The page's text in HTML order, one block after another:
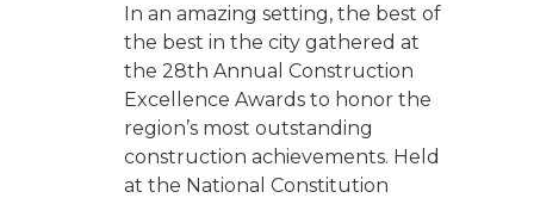
In an amazing setting, the best of
the best in the city gathered at
the 28th Annual Construction
Excellence Awards to honor the
region’s most outstanding
construction achievements. Held
at the National Constitution